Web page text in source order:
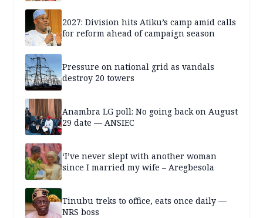
2027: Division hits Atiku’s camp amid calls
for reform ahead of campaign season
Pressure on national grid as vandals
destroy 20 towers
Anambra LG poll: No going back on August
29 date — ANSIEC
‘I’ve never slept with another woman
since I married my wife – Aregbesola
Tinubu treks to office, eats once daily —
NRS boss